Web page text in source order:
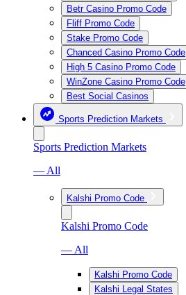
Betr Casino Promo Code
Fliff Promo Code
Stake Promo Code
Chanced Casino Promo Code
High 5 Casino Promo Code
WinZone Casino Promo Code
Best Social Casinos
Sports Prediction Markets
Sports Prediction Markets
— All
Kalshi Promo Code
Kalshi Promo Code
— All
Kalshi Promo Code
Kalshi Legal States